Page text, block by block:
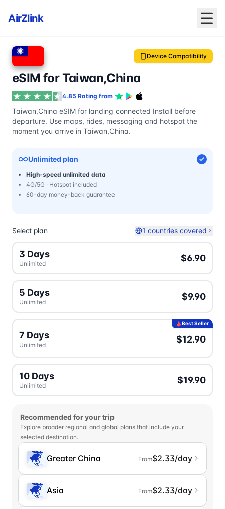
AirZlink
Device Compatibility
eSIM for Taiwan,China
4.85 Rating from
Taiwan,China eSIM for landing connected Install before
departure. Use maps, rides, messaging and hotspot the
moment you arrive in Taiwan,China.
Unlimited plan
High-speed unlimited data
4G/5G · Hotspot included
60-day money-back guarantee
Select plan 1 countries covered
3 Days
Unlimited
$6.90
5 Days
Unlimited
$9.90
Best Seller
7 Days
Unlimited
$12.90
10 Days
Unlimited
$19.90
Recommended for your trip
Explore broader regional and global plans that include your
selected destination.
Greater China From$2.33/day
Asia From$2.33/day